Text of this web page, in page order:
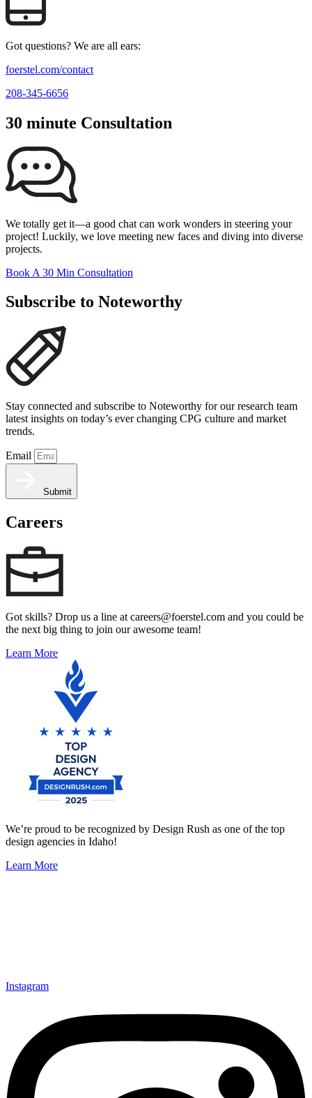
Got questions? We are all ears:
foerstel.com/contact
208-345-6656
30 minute Consultation
We totally get it—a good chat can work wonders in steering your
project! Luckily, we love meeting new faces and diving into diverse
projects.
Book A 30 Min Consultation
Subscribe to Noteworthy
Stay connected and subscribe to Noteworthy for our research team
latest insights on today’s ever changing CPG culture and market
trends.
Email
Submit
Careers
Got skills? Drop us a line at careers@foerstel.com and you could be
the next big thing to join our awesome team!
Learn More
We’re proud to be recognized by Design Rush as one of the top
design agencies in Idaho!
Learn More
Instagram